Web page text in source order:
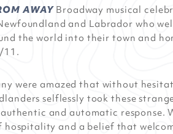
AWAYBroadway musical
and Labrador who
the world into their town and
were amazed that without
selflessly took these
and automatic response.
and a belief that